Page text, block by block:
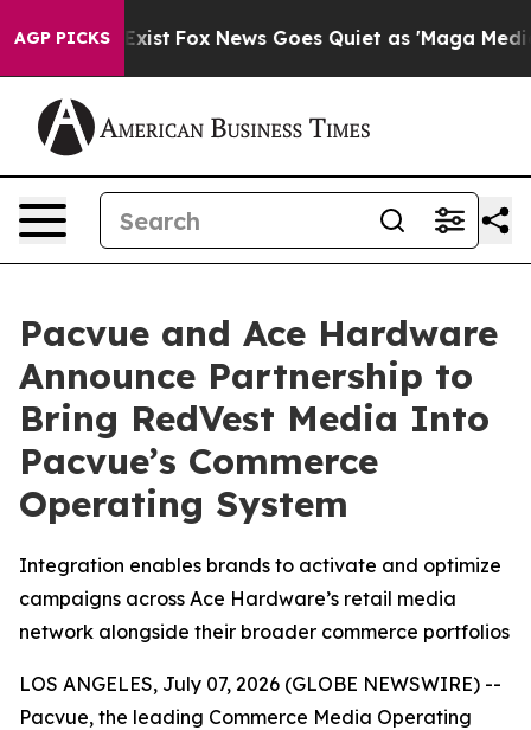
AGP PICKS
Exist Fox News Goes Quiet as 'Maga Media
Pacvue and Ace Hardware
Announce Partnership to
Bring RedVest Media Into
Pacvue’s Commerce
Operating System
Integration enables brands to activate and optimize
campaigns across Ace Hardware’s retail media
network alongside their broader commerce portfolios
LOS ANGELES, July 07, 2026 (GLOBE NEWSWIRE) --
Pacvue, the leading Commerce Media Operating